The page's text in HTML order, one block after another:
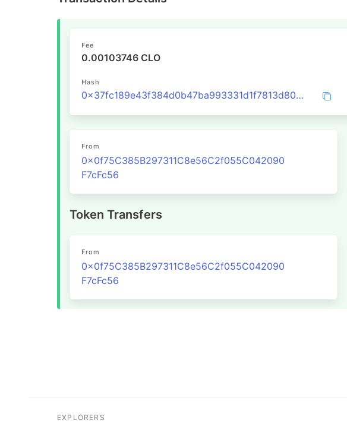
Fee
0.00103746 CLO
Hash
0x37fc189e43f384d0b47ba993331d1f7813d80034dc139da6ef3add344845895d
From
0x0f75C385B297311C8e56C2f055C042090
F7cFc56
Token Transfers
From
0x0f75C385B297311C8e56C2f055C042090
F7cFc56
EXPLORERS